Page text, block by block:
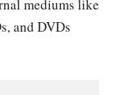
mediums like
and DVDs